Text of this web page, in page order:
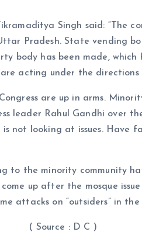
Singh said: “The
Pradesh. State vending
body has been made,
acting under the directions
are up in arms.
leader Rahul Gandhi over
not looking at issues. Have
to the minority community
come up after the mosque
attacks on “outsiders” in
: D C )